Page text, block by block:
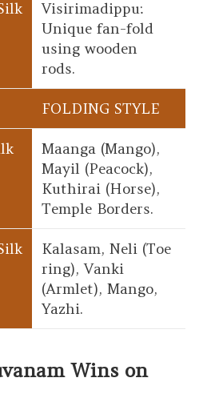
Visirimadippu:
Unique fan-fold
using wooden
rods.
FOLDING STYLE
Maanga (Mango),
Mayil (Peacock),
Kuthirai (Horse),
Temple Borders.
Kalasam, Neli (Toe
ring), Vanki
(Armlet), Mango,
Yazhi.
Wins on